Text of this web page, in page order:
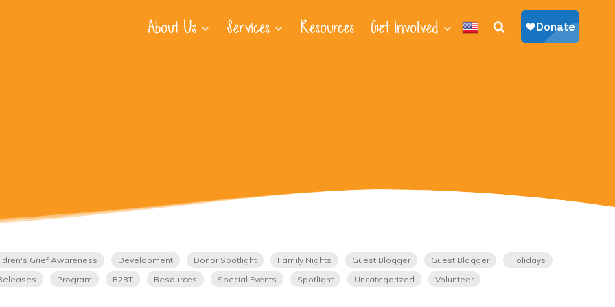
About Us Services Resources Get Involved
Grief Awareness Development Donor Spotlight Family Nights Guest Blogger Guest Blogger
Holidays
Program R2RT Resources Special Events Spotlight Uncategorized Volunteer